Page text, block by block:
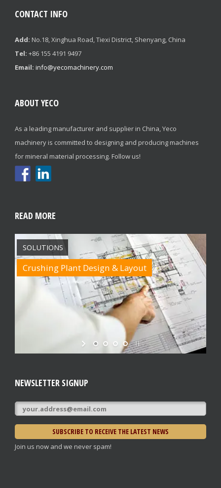
CONTACT INFO
Add: No.18, Xinghua Road, Tiexi District, Shenyang, China
Tel: +86 155 4191 9497
Email: info@yecomachinery.com
ABOUT YECO
As a leading manufacturer and supplier in China, Yeco
machinery is committed to designing and producing machines
for mineral material processing. Follow us!
READ MORE
SOLUTIONS
Crushing Plant Design & Layout
NEWSLETTER SIGNUP
Join us now and we never spam!